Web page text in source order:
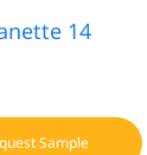
14
Sample